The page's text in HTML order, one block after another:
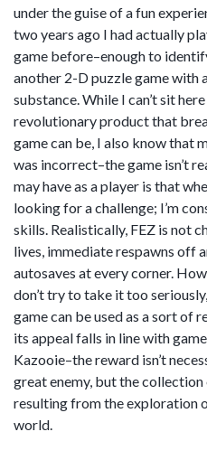
under the guise of a fun
two years ago I had actually
game before–enough to
another 2-D puzzle game with
substance. While I can’t sit
revolutionary product that
game can be, I also know that
was incorrect–the game isn’t
may have as a player is that
looking for a challenge; I’m
skills. Realistically, FEZ is not
lives, immediate respawns off
autosaves at every corner.
don’t try to take it too
game can be used as a sort of
its appeal falls in line with
Kazooie–the reward isn’t
great enemy, but the
resulting from the exploration
world.